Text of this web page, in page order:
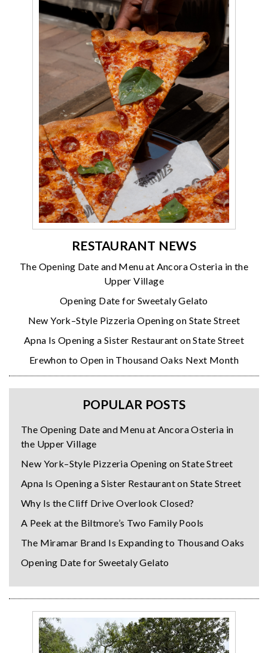
RESTAURANT NEWS
The Opening Date and Menu at Ancora Osteria in the
Upper Village
Opening Date for Sweetaly Gelato
New York–Style Pizzeria Opening on State Street
Apna Is Opening a Sister Restaurant on State Street
Erewhon to Open in Thousand Oaks Next Month
POPULAR POSTS
The Opening Date and Menu at Ancora Osteria in
the Upper Village
New York–Style Pizzeria Opening on State Street
Apna Is Opening a Sister Restaurant on State Street
Why Is the Cliff Drive Overlook Closed?
A Peek at the Biltmore’s Two Family Pools
The Miramar Brand Is Expanding to Thousand Oaks
Opening Date for Sweetaly Gelato